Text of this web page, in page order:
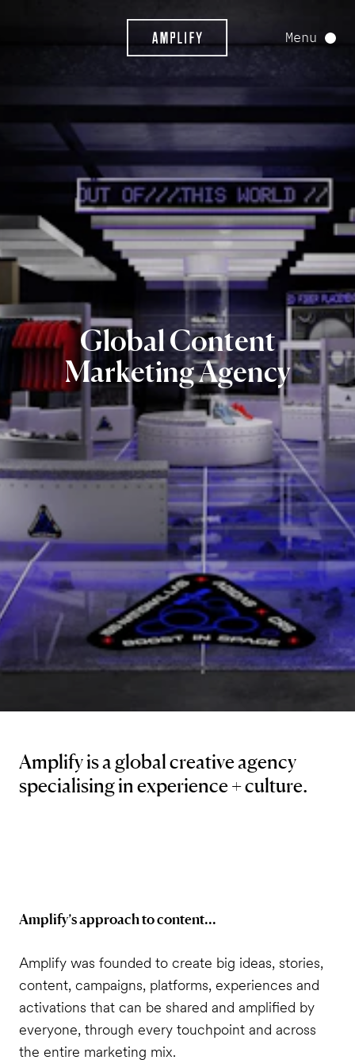
Menu
GlobalContent
MarketingAgency
Amplify is a global creative agency
specialising in experience + culture.
Amplify’s approach to content...
Amplify was founded to create big ideas, stories,
content, campaigns, platforms, experiences and
activations that can be shared and amplified by
everyone, through every touchpoint and across
the entire marketing mix.